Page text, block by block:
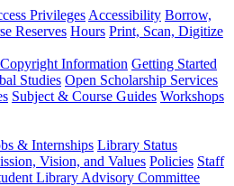
Privileges Accessibility Borrow,
Reserves Hours Print, Scan, Digitize
Copyright Information Getting Started
Studies Open Scholarship Services
Subject & Course Guides Workshops
& Internships Library Status
Vision, and Values Policies Staff
Library Advisory Committee